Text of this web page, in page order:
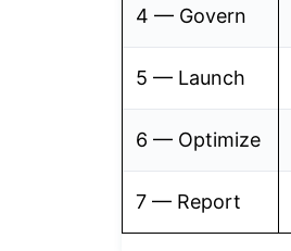
4 — Govern
5 — Launch
6 — Optimize
7 — Report